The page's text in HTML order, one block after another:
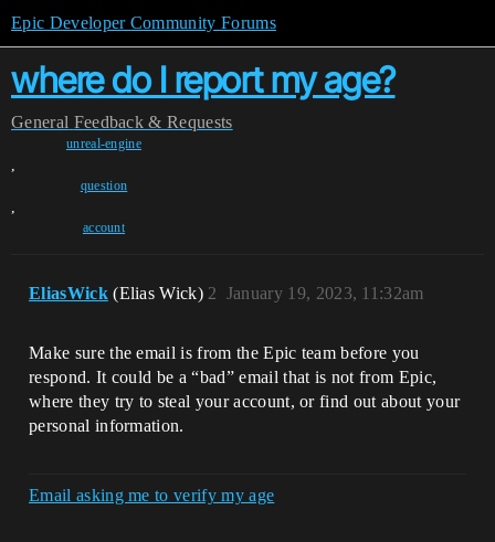
Epic Developer Community Forums
where do I report my age?
General Feedback & Requests
unreal-engine
,
question
,
account
EliasWick (Elias Wick) January 19, 2023, 11:32am
2
Make sure the email is from the Epic team before you
respond. It could be a “bad” email that is not from Epic,
where they try to steal your account, or find out about your
personal information.
Email asking me to verify my age